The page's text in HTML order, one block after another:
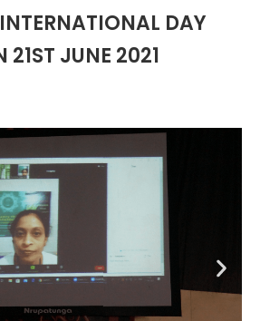
DAY
21ST JUNE 2021